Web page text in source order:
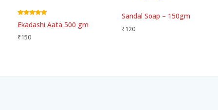
Rated
5.00
Ekadashi Aata 500 gm
₹150
Sandal Soap – 150gm
₹120